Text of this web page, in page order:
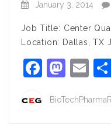
January 3, 2014
Job Title: Center
Location: Dallas, TX